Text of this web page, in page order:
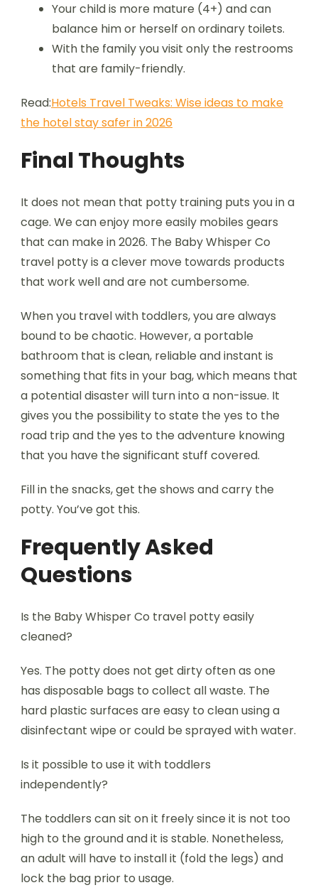
Your child is more mature (4+) and can
balance him or herself on ordinary toilets.
With the family you visit only the restrooms
that are family-friendly.
Read:Hotels Travel Tweaks: Wise ideas to make
the hotel stay safer in 2026
Final Thoughts
It does not mean that potty training puts you in a
cage. We can enjoy more easily mobiles gears
that can make in 2026. The Baby Whisper Co
travel potty is a clever move towards products
that work well and are not cumbersome.
When you travel with toddlers, you are always
bound to be chaotic. However, a portable
bathroom that is clean, reliable and instant is
something that fits in your bag, which means that
a potential disaster will turn into a non-issue. It
gives you the possibility to state the yes to the
road trip and the yes to the adventure knowing
that you have the significant stuff covered.
Fill in the snacks, get the shows and carry the
potty. You’ve got this.
Frequently Asked
Questions
Is the Baby Whisper Co travel potty easily
cleaned?
Yes. The potty does not get dirty often as one
has disposable bags to collect all waste. The
hard plastic surfaces are easy to clean using a
disinfectant wipe or could be sprayed with water.
Is it possible to use it with toddlers
independently?
The toddlers can sit on it freely since it is not too
high to the ground and it is stable. Nonetheless,
an adult will have to install it (fold the legs) and
lock the bag prior to usage.